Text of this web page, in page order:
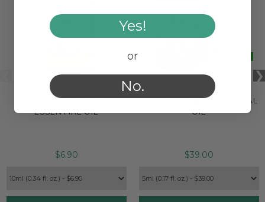
CITRONELLA ORGANIC
ESSENTIAL OIL
$6.90
VITEX ORGANIC ESSENTIAL
OIL
$39.00
Yes!
or
No.